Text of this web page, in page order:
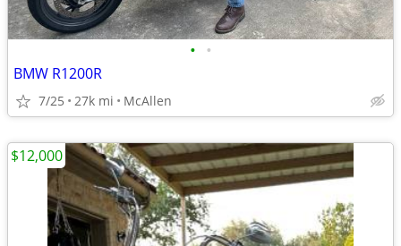
• •
BMW R1200R
7/25 27k mi McAllen
$12,000